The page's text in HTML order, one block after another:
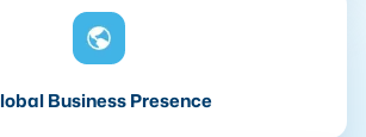
Business Presence